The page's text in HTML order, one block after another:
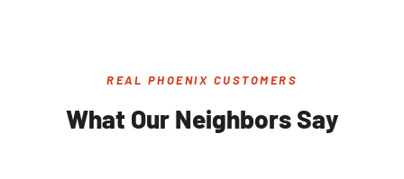
REAL PHOENIX CUSTOMERS
What Our Neighbors Say